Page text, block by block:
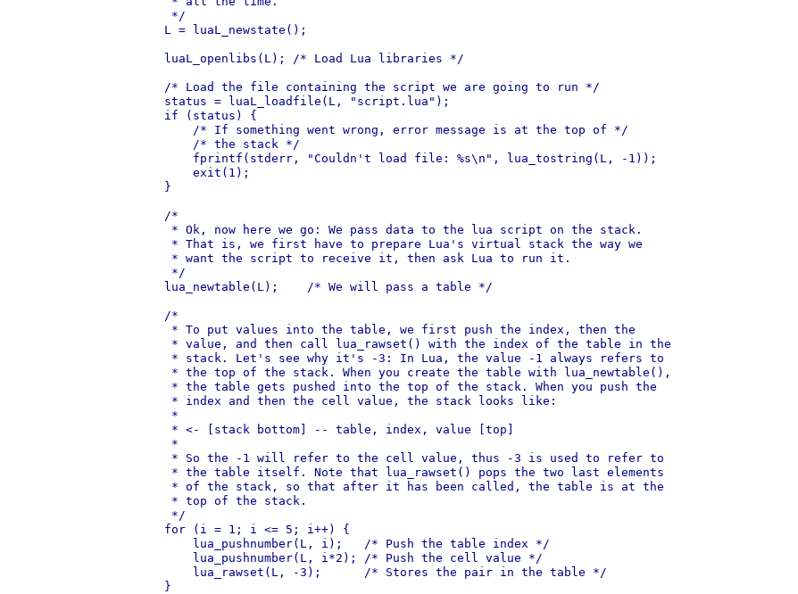
     */
    L = luaL_newstate();
    luaL_openlibs(L); /* Load Lua libraries */
    /* Load the file containing the script we are going to run */
    status = luaL_loadfile(L, "script.lua");
    if (status) {
        /* If something went wrong, error message is at the top of */
        /* the stack */
        fprintf(stderr, "Couldn't load file: %s\n", lua_tostring(L, -1));
        exit(1);
    }
    /*
     * Ok, now here we go: We pass data to the lua script on the stack.
     * That is, we first have to prepare Lua's virtual stack the way we
     * want the script to receive it, then ask Lua to run it.
     */
    lua_newtable(L);    /* We will pass a table */
    /*
     * To put values into the table, we first push the index, then the
     * value, and then call lua_rawset() with the index of the table in the
     * stack. Let's see why it's -3: In Lua, the value -1 always refers to
     * the top of the stack. When you create the table with lua_newtable(),
     * the table gets pushed into the top of the stack. When you push the
     * index and then the cell value, the stack looks like:
     *
     * <- [stack bottom] -- table, index, value [top]
     *
     * So the -1 will refer to the cell value, thus -3 is used to refer to
     * the table itself. Note that lua_rawset() pops the two last elements
     * of the stack, so that after it has been called, the table is at the
     * top of the stack.
     */
    for (i = 1; i <= 5; i++) {
        lua_pushnumber(L, i);   /* Push the table index */
        lua_pushnumber(L, i*2); /* Push the cell value */
        lua_rawset(L, -3);      /* Stores the pair in the table */
    }